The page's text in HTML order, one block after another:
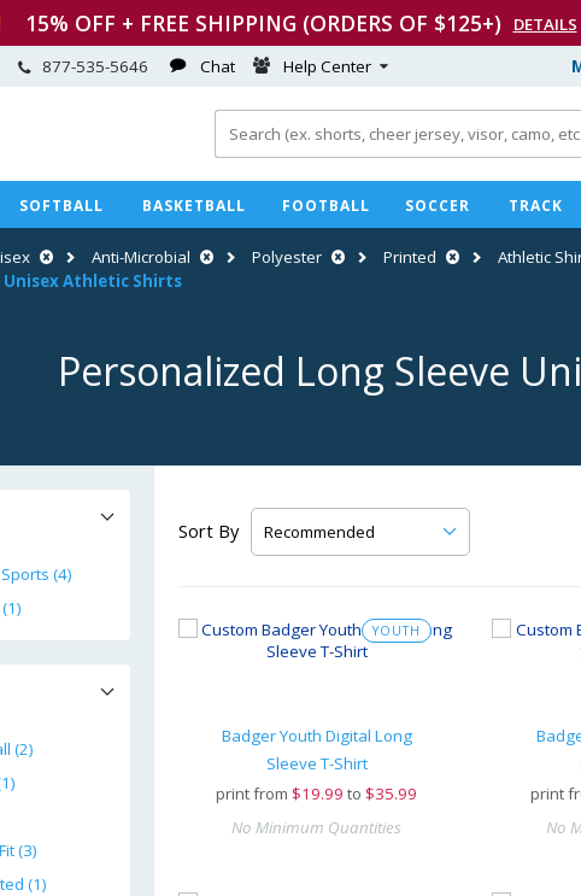
15% OFF + FREE SHIPPING (ORDERS OF $125+) DETAILS
877-535-5646 Chat Help Center
SOFTBALL BASKETBALL FOOTBALL SOCCER TRACK
Anti-Microbial Polyester Printed Athletic
Unisex Athletic Shirts
Personalized Long Sleeve
(4)
(2)
(3)
(1)
Sort By
YOUTH
Badger Youth Digital Long
Sleeve T-Shirt
print from $19.99 to $35.99
No Minimum Quantities
print
No